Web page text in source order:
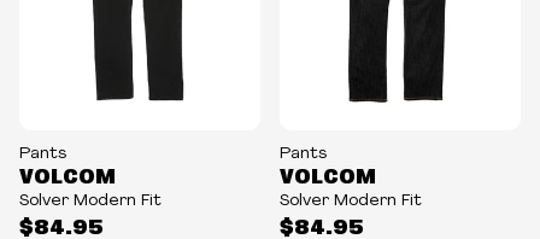
Pants
$84.95
VOLCOM
Solver Modern Fit
Pants
$84.95
VOLCOM
Solver Modern Fit